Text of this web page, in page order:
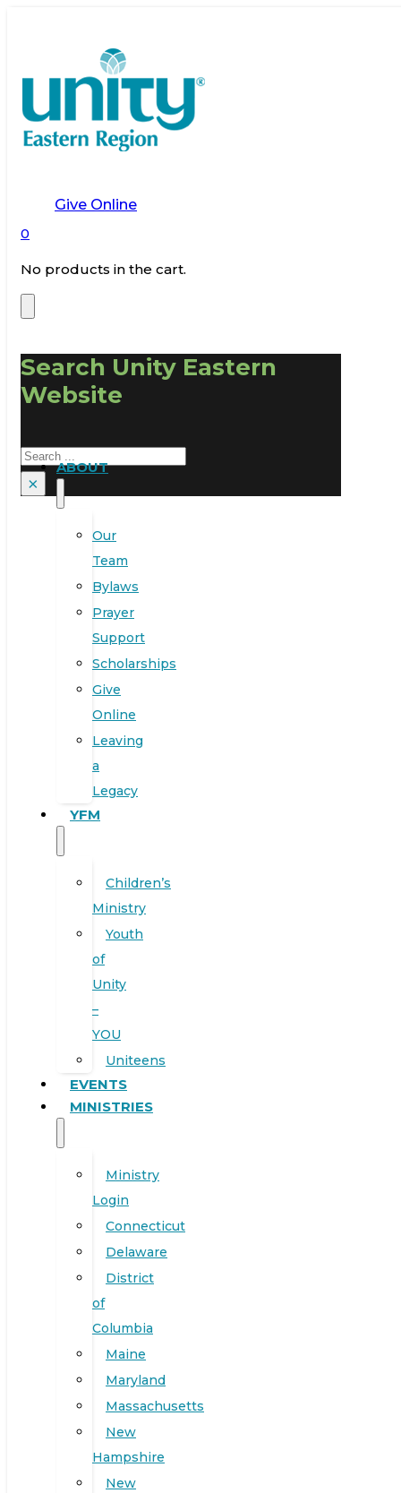
Give Online
0
No products in the cart.
Search Unity Eastern
Website
Search
×
ABOUT
Our
Team
Bylaws
Prayer
Support
Scholarships
Give
Online
Leaving
a
Legacy
YFM
Children’s
Ministry
Youth
of
Unity
–
YOU
Uniteens
EVENTS
MINISTRIES
Ministry
Login
Connecticut
Delaware
District
of
Columbia
Maine
Maryland
Massachusetts
New
Hampshire
New